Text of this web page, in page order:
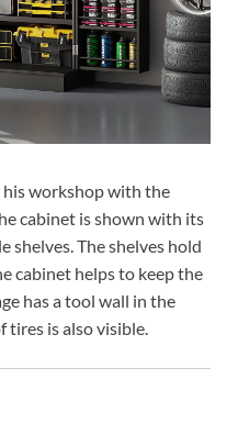
his workshop with the
cabinet is shown with its
shelves. The shelves hold
cabinet helps to keep the
has a tool wall in the
tires is also visible.